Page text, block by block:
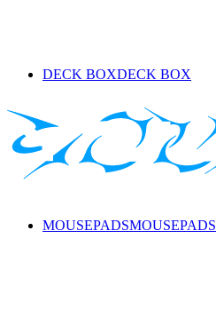
DECK BOXDECK BOX
MOUSEPADSMOUSEPADS